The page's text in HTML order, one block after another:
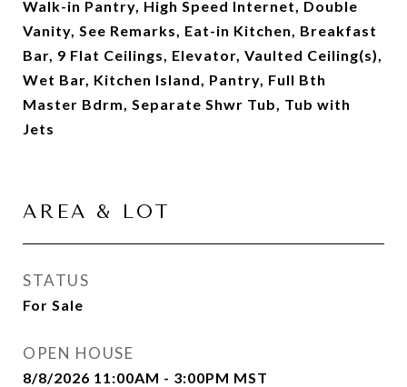
Walk-in Pantry, High Speed Internet, Double
Vanity, See Remarks, Eat-in Kitchen, Breakfast
Bar, 9 Flat Ceilings, Elevator, Vaulted Ceiling(s),
Wet Bar, Kitchen Island, Pantry, Full Bth
Master Bdrm, Separate Shwr Tub, Tub with
Jets
AREA & LOT
STATUS
For Sale
OPEN HOUSE
8/8/2026 11:00AM - 3:00PM MST